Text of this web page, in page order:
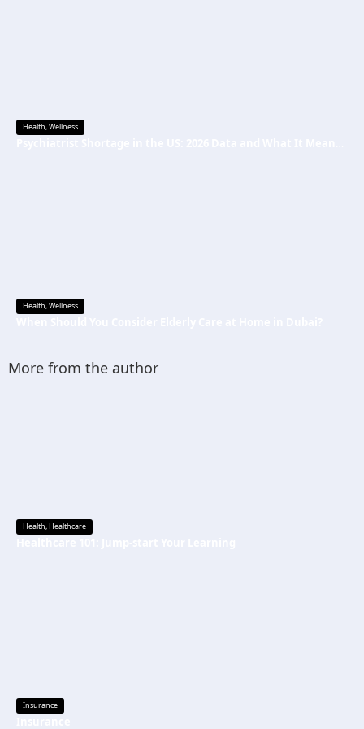
Health,Wellness
Health,Wellness
More from the author
Health,Healthcare
Insurance